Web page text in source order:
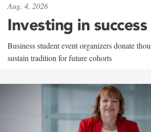
Aug. 4, 2026
Investing in success
Business student event organizers donate
sustain tradition for future cohorts